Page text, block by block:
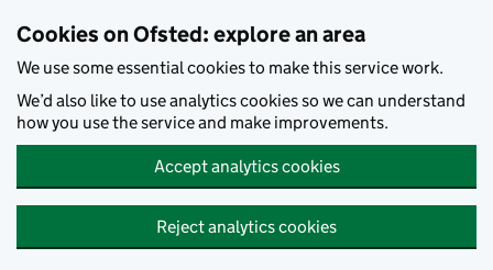
Cookies on Ofsted: explore an area
We use some essential cookies to make this service work.
We’d also like to use analytics cookies so we can understand
how you use the service and make improvements.
Accept analytics cookies
Reject analytics cookies